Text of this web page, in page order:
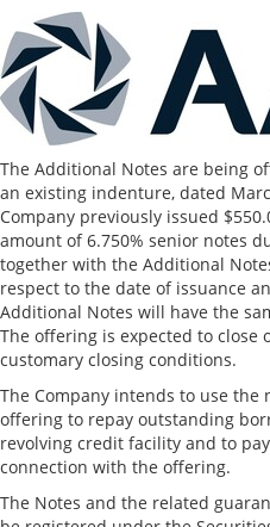
The Additional Notes are being
an existing indenture, dated
Company previously issued
amount of 6.750% senior notes
together with the Additional
respect to the date of issuance
Additional Notes will have the
The offering is expected to close
customary closing conditions.
The Company intends to use the
offering to repay outstanding
revolving credit facility and to
connection with the offering.
The Notes and the related